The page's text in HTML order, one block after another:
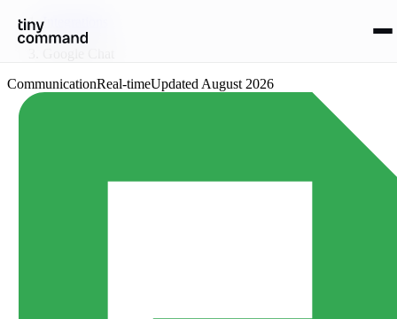
Integrations
/
CommunicationReal-timeUpdated August 2026